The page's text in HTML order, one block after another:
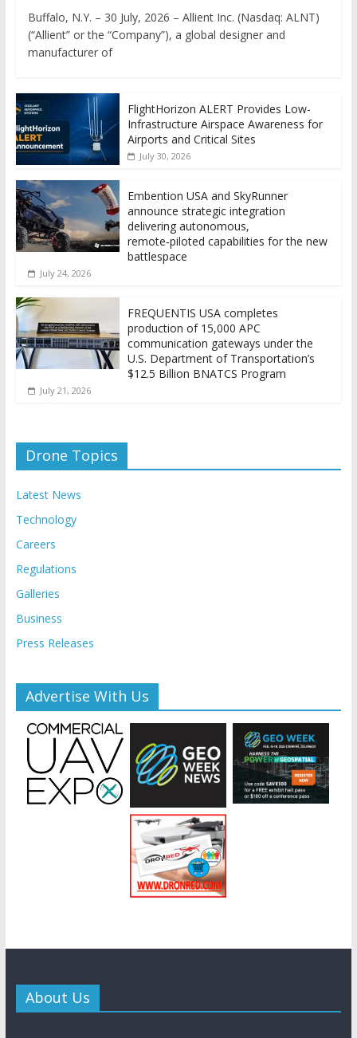
Buffalo, N.Y. – 30 July, 2026 – Allient Inc. (Nasdaq: ALNT)
(“Allient” or the “Company”), a global designer and
manufacturer of
FlightHorizon ALERT Provides Low-
Infrastructure Airspace Awareness for
Airports and Critical Sites
July 30, 2026
Embention USA and SkyRunner
announce strategic integration
delivering autonomous,
remote‑piloted capabilities for the new
battlespace
July 24, 2026
FREQUENTIS USA completes
production of 15,000 APC
communication gateways under the
U.S. Department of Transportation’s
$12.5 Billion BNATCS Program
July 21, 2026
Drone Topics
Latest News
Technology
Careers
Regulations
Galleries
Business
Press Releases
Advertise With Us
About Us